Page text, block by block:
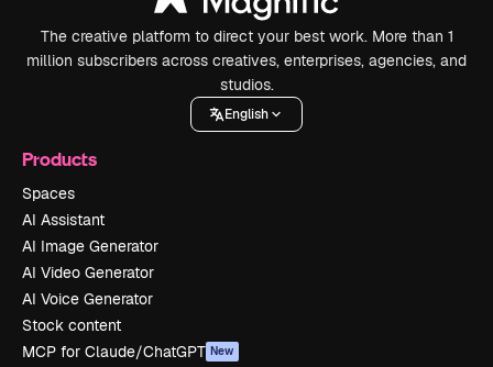
The creative platform to direct your best work. More than 1
million subscribers across creatives, enterprises, agencies, and
studios.
English
Products
Spaces
AI Assistant
AI Image Generator
AI Video Generator
AI Voice Generator
Stock content
MCP for Claude/ChatGPT New